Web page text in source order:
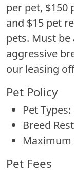
per pet, $150
and $15 pet
pets. Must
aggressive
our leasing
Pet Policy
Pet
Breed
Maximum
Pet Fees